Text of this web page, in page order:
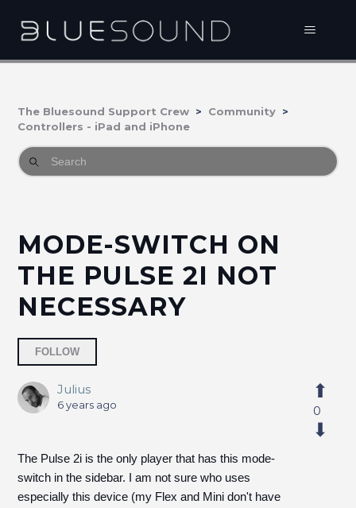
The Bluesound Support Crew
Community
Controllers - iPad and iPhone
MODE-SWITCH ON
THE PULSE 2I NOT
NECESSARY
FOLLOW
Julius
6 years ago
The Pulse 2i is the only player that has this mode-
switch in the sidebar. I am not sure who uses
especially this device (my Flex and Mini don't have
0